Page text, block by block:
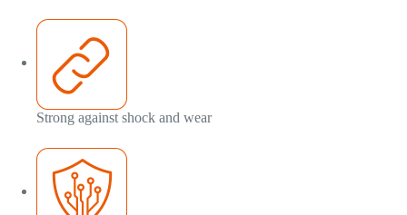
Strong against shock and wear